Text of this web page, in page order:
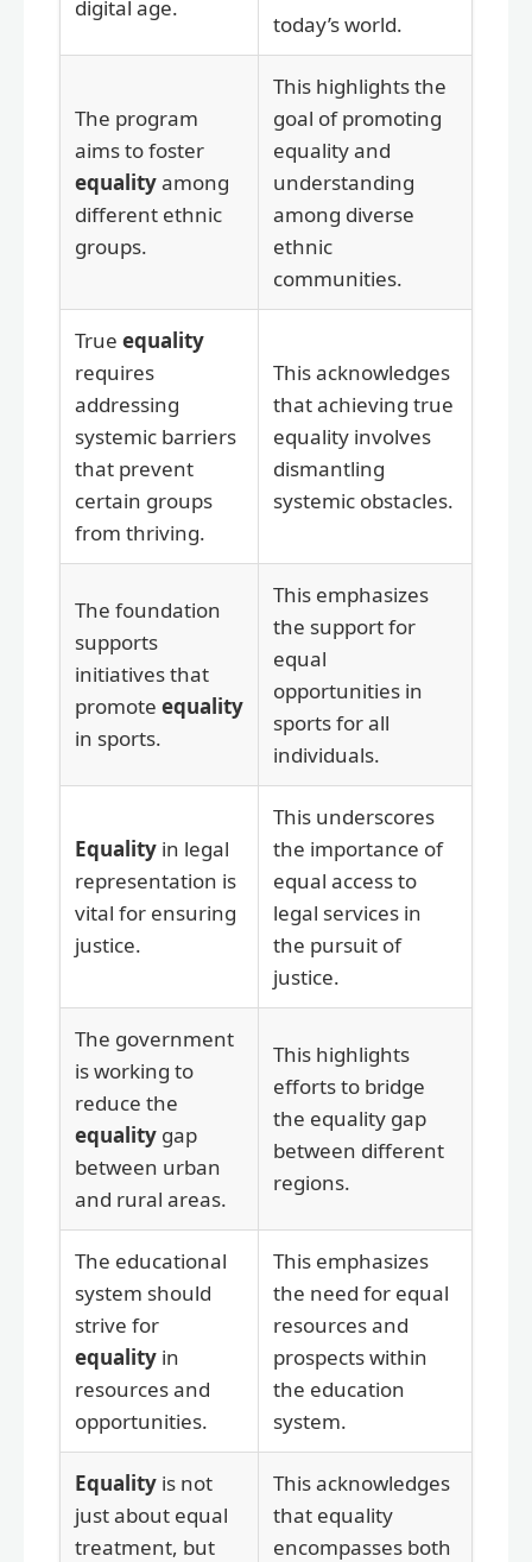
digital age.
today’s world.
The program
aims to foster
equalityamong
different ethnic
groups.
This highlights the
goal of promoting
equality and
understanding
among diverse
ethnic
communities.
True equality
requires
addressing
systemic barriers
that prevent
certain groups
from thriving.
This acknowledges
that achieving true
equality involves
dismantling
systemic obstacles.
The foundation
supports
initiatives that
promote equality
in sports.
This emphasizes
the support for
equal
opportunities in
sports for all
individuals.
Equality in legal
representation is
vital for ensuring
justice.
This underscores
the importance of
equal access to
legal services in
the pursuit of
justice.
The government
is working to
reduce the
equality gap
between urban
and rural areas.
This highlights
efforts to bridge
the equality gap
between different
regions.
The educational
system should
strive for
equality in
resources and
opportunities.
This emphasizes
the need for equal
resources and
prospects within
the education
system.
Equality is not
just about equal
treatment, but
This acknowledges
that equality
encompasses both